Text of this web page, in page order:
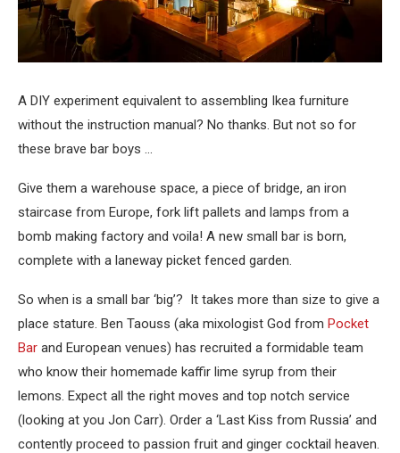
A DIY experiment equivalent to assembling Ikea furniture
without the instruction manual? No thanks. But not so for
these brave bar boys …
Give them a warehouse space, a piece of bridge, an iron
staircase from Europe, fork lift pallets and lamps from a
bomb making factory and voila! A new small bar is born,
complete with a laneway picket fenced garden.
So when is a small bar ‘big’? It takes more than size to give a
place stature. Ben Taouss (aka mixologist God from Pocket
Bar and European venues) has recruited a formidable team
who know their homemade kaffir lime syrup from their
lemons. Expect all the right moves and top notch service
(looking at you Jon Carr). Order a ‘Last Kiss from Russia’ and
contently proceed to passion fruit and ginger cocktail heaven.